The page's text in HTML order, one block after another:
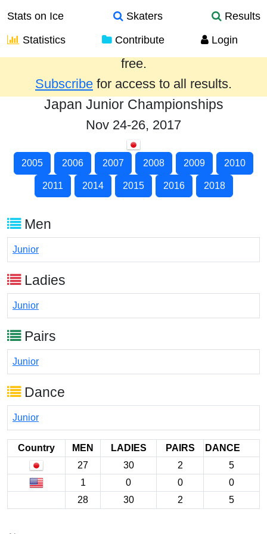
Stats on Ice Skaters
Results
Statistics
Contribute Login
Results from the past year are provided
free.
Subscribe for access to all results.
Japan Junior Championships
Nov 24-26, 2017
2005 2006 2007 2008 2009 2010
2011 2014 2015 2016 2018
Men
Junior
Ladies
Junior
Pairs
Junior
Dance
Junior
Country MEN LADIES PAIRS
DANCE
27
30 2
5
1
0 0
0
28
30 2 5